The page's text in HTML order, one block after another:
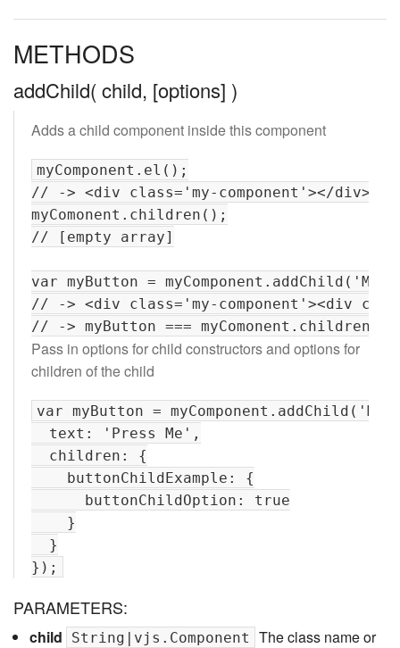
METHODS
addChild( child, [options] )
Adds a child component inside this component
myComponent.el();
// -> <div class='my-component'></div>
myComonent.children();
// [empty array]
var myButton =
// -> <div class='my-component'><div
Pass in options for child constructors and options for
children of the child
var myButton =
  text: 'Press Me',
  children: {
    buttonChildExample: {
      buttonChildOption: true
    }
  }
PARAMETERS:
child String|vjs.Component
The class name or